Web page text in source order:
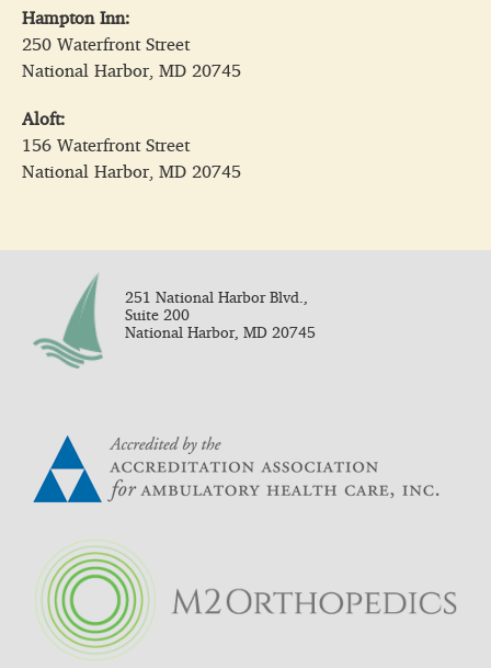
Hampton Inn:
250 Waterfront Street
National Harbor, MD 20745
Aloft:
156 Waterfront Street
National Harbor, MD 20745
251 National Harbor Blvd.,
Suite 200
National Harbor, MD 20745